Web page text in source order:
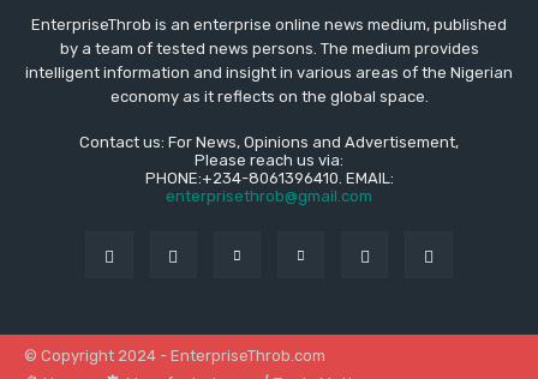
EnterpriseThrob is an enterprise online news medium, published
by a team of tested news persons. The medium provides
intelligent information and insight in various areas of the Nigerian
economy as it reflects on the global space.
Contact us: For News, Opinions and Advertisement,
Please reach us via:
PHONE:+234-8061396410. EMAIL:
enterprisethrob@gmail.com
© Copyright 2024 - EnterpriseThrob.com